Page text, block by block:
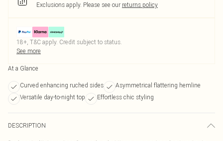
Exclusions apply. Please see our returns policy
18+, T&C apply. Credit subject to status.
See more
At a Glance
Curved enhancing ruched sides
Asymmetrical flattering hemline
Versatile day-to-night top
Effortless chic styling
DESCRIPTION